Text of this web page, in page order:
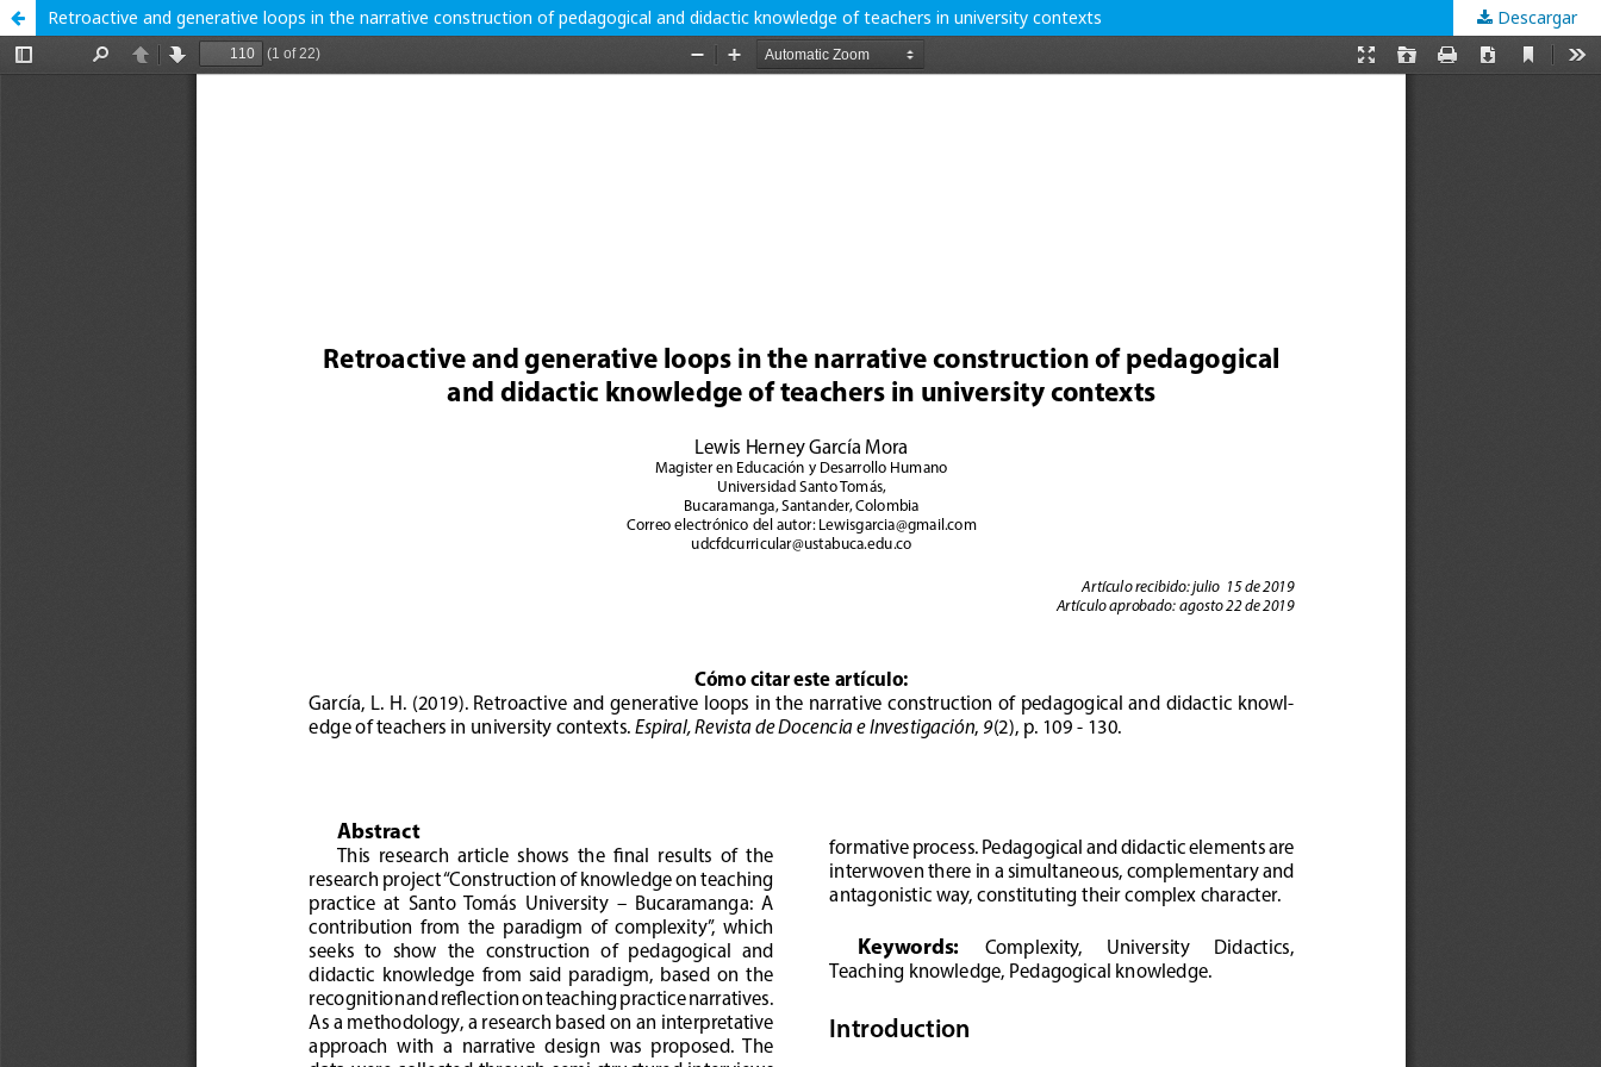
Retroactive and generative loops in the narrative construction of pedagogical and didactic knowledge of teachers in university contexts Descargar